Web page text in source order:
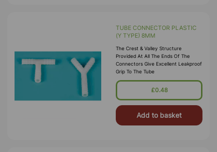
TUBE CONNECTOR PLASTIC
(Y TYPE) 8MM
The Crest & Valley Structure
Provided At All The Ends Of The
Connectors Give Excellent Leakproof
Grip To The Tube
£0.48
Add to basket